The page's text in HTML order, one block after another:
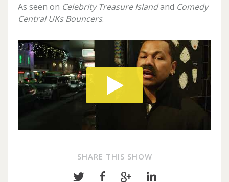
As seen on Celebrity Treasure Islandand Comedy
Central UKs Bouncers.
SHARE THIS SHOW
Share
ShareShare
Share